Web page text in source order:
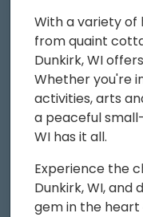
With a variety of
from quaint
Dunkirk, WI
Whether you're
activities, arts
a peaceful
WI has it all.
Experience the
Dunkirk, WI, and
gem in the heart